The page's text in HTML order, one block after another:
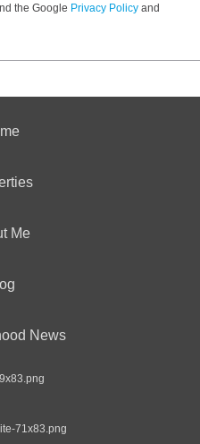
the Google Privacy Policy and
Me
News